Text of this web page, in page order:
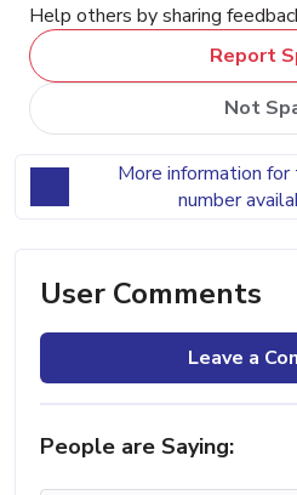
Help others by sharing
Report
Not
More information for
number
User Comments
Leave a
People are Saying: